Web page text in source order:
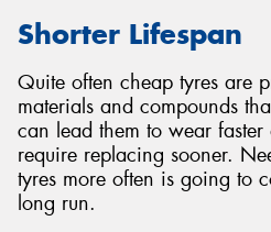
Shorter Lifespan
Quite often cheap tyres are
materials and compounds
can lead them to wear
require replacing sooner.
tyres more often is going to
long run.